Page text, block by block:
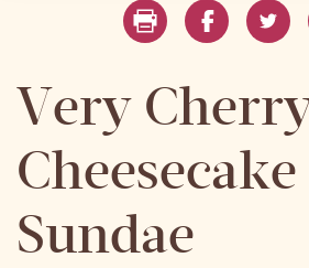
Very
Cheesecake
Sundae